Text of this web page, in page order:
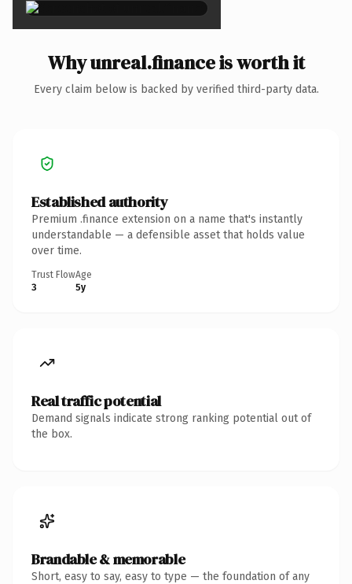
Why unreal.finance is worth it
Every claim below is backed by verified third-party data.
Established authority
Premium .finance extension on a name that's instantly
understandable — a defensible asset that holds value
over time.
Trust Flow
3
Age
5y
Real traffic potential
Demand signals indicate strong ranking potential out of
the box.
Brandable & memorable
Short, easy to say, easy to type — the foundation of any